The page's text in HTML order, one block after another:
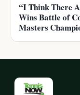
“I Think There
Wins Battle of
Masters